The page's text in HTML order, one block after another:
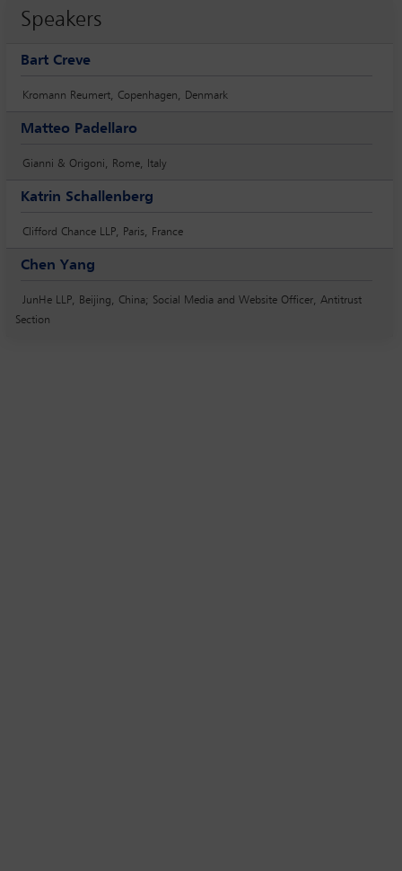
Speakers
Bart Creve
Kromann Reumert, Copenhagen, Denmark
Matteo Padellaro
Gianni & Origoni, Rome, Italy
Katrin Schallenberg
Clifford Chance LLP, Paris, France
Chen Yang
JunHe LLP, Beijing, China; Social Media and Website Officer, Antitrust
Section